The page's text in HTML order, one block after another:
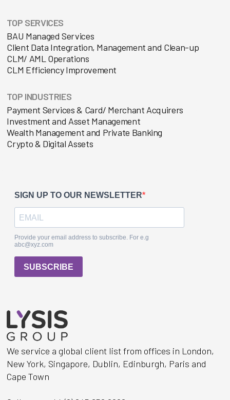
TOP SERVICES
BAU Managed Services
Client Data Integration, Management and Clean-up
CLM/ AML Operations
CLM Efficiency Improvement
TOP INDUSTRIES
Payment Services & Card/ Merchant Acquirers
Investment and Asset Management
Wealth Management and Private Banking
Crypto & Digital Assets
We service a global client list from offices in London,
New York, Singapore, Dublin, Edinburgh, Paris and
Cape Town